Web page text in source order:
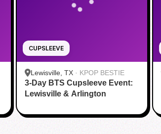
CUPSLEEVE
Lewisville, TX · KPOP BESTIE
3-Day BTS Cupsleeve Event:
Lewisville & Arlington